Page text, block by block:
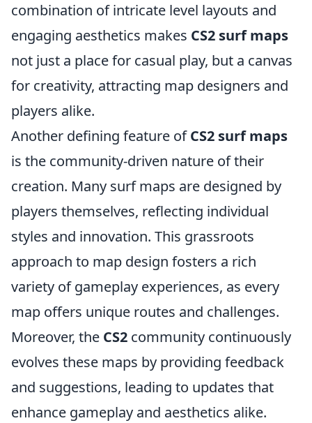
combination of intricate level layouts and
engaging aesthetics makes CS2 surf maps
not just a place for casual play, but a canvas
for creativity, attracting map designers and
players alike.
Another defining feature ofCS2 surf maps
is the community-driven nature of their
creation. Many surf maps are designed by
players themselves, reflecting individual
styles and innovation. This grassroots
approach to map design fosters a rich
variety of gameplay experiences, as every
map offers unique routes and challenges.
Moreover, the CS2 community continuously
evolves these maps by providing feedback
and suggestions, leading to updates that
enhance gameplay and aesthetics alike.